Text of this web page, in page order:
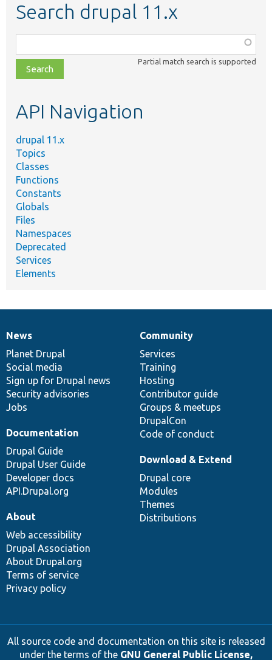
Search drupal 11.x
class,
file,
topic,
Partial match search is supported
API Navigation
drupal 11.x
Topics
Classes
Functions
Constants
Globals
Files
Namespaces
Deprecated
Services
Elements
News
items
News
Planet Drupal
Social media
Sign up for Drupal news
Security advisories
Jobs
Our
community
Community
Services
Training
Hosting
Contributor guide
Groups & meetups
DrupalCon
Code of conduct
Documentation
Documentation
Drupal Guide
Drupal User Guide
Developer docs
API.Drupal.org
Drupal
code
base
Download & Extend
Drupal core
Modules
Themes
Distributions
Governance
of
community
About
Web accessibility
Drupal Association
About Drupal.org
Terms of service
Privacy policy
All source code and documentation on this site is released
under the terms of the GNU General Public License,